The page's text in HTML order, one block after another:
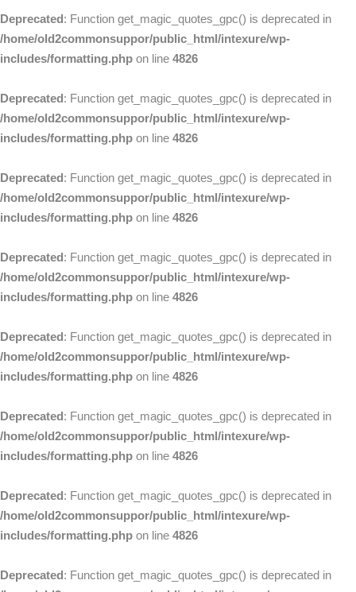
Deprecated: Function get_magic_quotes_gpc() is deprecated in
/home/old2commonsuppor/public_html/intexure/wp-
includes/formatting.php on line 4826
Deprecated: Function get_magic_quotes_gpc() is deprecated in
/home/old2commonsuppor/public_html/intexure/wp-
includes/formatting.php on line 4826
Deprecated: Function get_magic_quotes_gpc() is deprecated in
/home/old2commonsuppor/public_html/intexure/wp-
includes/formatting.php on line 4826
Deprecated: Function get_magic_quotes_gpc() is deprecated in
/home/old2commonsuppor/public_html/intexure/wp-
includes/formatting.php on line 4826
Deprecated: Function get_magic_quotes_gpc() is deprecated in
/home/old2commonsuppor/public_html/intexure/wp-
includes/formatting.php on line 4826
Deprecated: Function get_magic_quotes_gpc() is deprecated in
/home/old2commonsuppor/public_html/intexure/wp-
includes/formatting.php on line 4826
Deprecated: Function get_magic_quotes_gpc() is deprecated in
/home/old2commonsuppor/public_html/intexure/wp-
includes/formatting.php on line 4826
Deprecated: Function get_magic_quotes_gpc() is deprecated in